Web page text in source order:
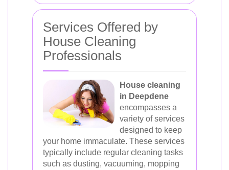
Services Offered by
House Cleaning
Professionals
House cleaning
in Deepdene
encompasses a
variety of services
designed to keep
your home immaculate. These services
typically include regular cleaning tasks
such as dusting, vacuuming, mopping